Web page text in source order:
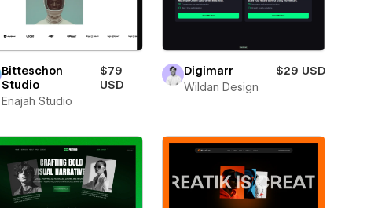
Bitteschon
Studio
$79
USD
Enajah Studio
Digimarr
$29 USD
Wildan Design